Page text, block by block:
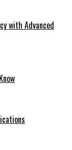
with Advanced